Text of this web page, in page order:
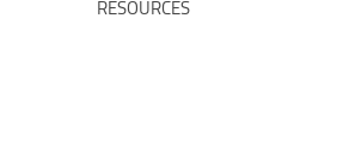
RESOURCES